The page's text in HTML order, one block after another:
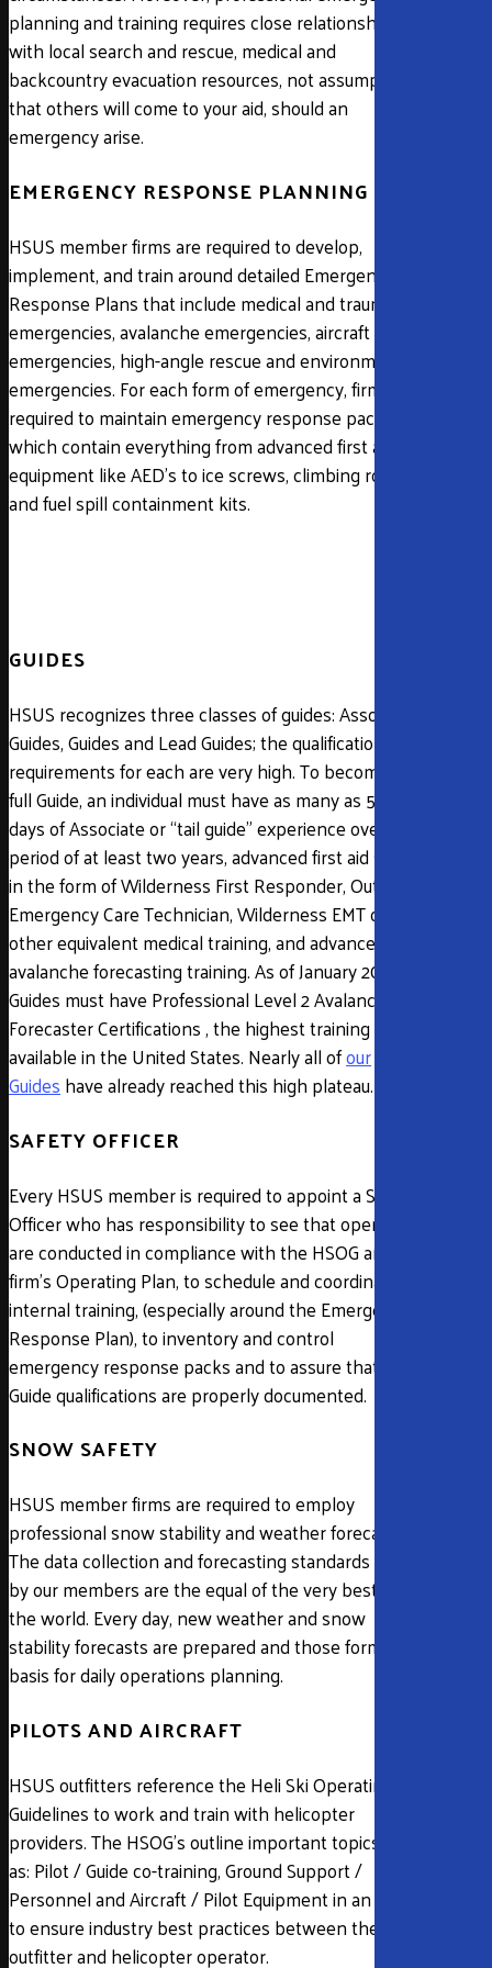
planning and training requires close relationships
with local search and rescue, medical and
backcountry evacuation resources, not assumptions
that others will come to your aid, should an
emergency arise.
EMERGENCY RESPONSE PLANNING
HSUS member firms are required to develop,
implement, and train around detailed Emergency
Response Plans that include medical and trauma
emergencies, avalanche emergencies, aircraft
emergencies, high-angle rescue and environmental
emergencies. For each form of emergency, firms are
required to maintain emergency response packs
which contain everything from advanced first aid
equipment like AED’s to ice screws, climbing ropes
and fuel spill containment kits.
GUIDES
HSUS recognizes three classes of guides: Associate
Guides, Guides and Lead Guides; the qualification
requirements for each are very high. To become a
full Guide, an individual must have as many as 50
days of Associate or “tail guide” experience over a
period of at least two years, advanced first aid skills
in the form of Wilderness First Responder, Outdoor
Emergency Care Technician, Wilderness EMT or
other equivalent medical training, and advanced
avalanche forecasting training. As of January 2019, all
Guides must have Professional Level 2 Avalanche
Forecaster Certifications , the highest training
available in the United States. Nearly all ofour
Guides have already reached this high plateau.
SAFETY OFFICER
Every HSUS member is required to appoint a Safety
Officer who has responsibility to see that operations
are conducted in compliance with the HSOG and the
firm’s Operating Plan, to schedule and coordinate
internal training, (especially around the Emergency
Response Plan), to inventory and control
emergency response packs and to assure that all
Guide qualifications are properly documented.
SNOW SAFETY
HSUS member firms are required to employ
professional snow stability and weather forecasters.
The data collection and forecasting standards used
by our members are the equal of the very best in
the world. Every day, new weather and snow
stability forecasts are prepared and those form the
basis for daily operations planning.
PILOTS AND AIRCRAFT
HSUS outfitters reference the Heli Ski Operating
Guidelines to work and train with helicopter
providers. The HSOG’s outline important topics such
as: Pilot / Guide co-training, Ground Support /
Personnel and Aircraft / Pilot Equipment in an effort
to ensure industry best practices between the
outfitter and helicopter operator.